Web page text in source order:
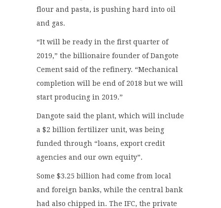
flour and pasta, is pushing hard into oil
and gas.
“It will be ready in the first quarter of
2019,” the billionaire founder of Dangote
Cement said of the refinery. “Mechanical
completion will be end of 2018 but we will
start producing in 2019.”
Dangote said the plant, which will include
a $2 billion fertilizer unit, was being
funded through “loans, export credit
agencies and our own equity”.
Some $3.25 billion had come from local
and foreign banks, while the central bank
had also chipped in. The IFC, the private